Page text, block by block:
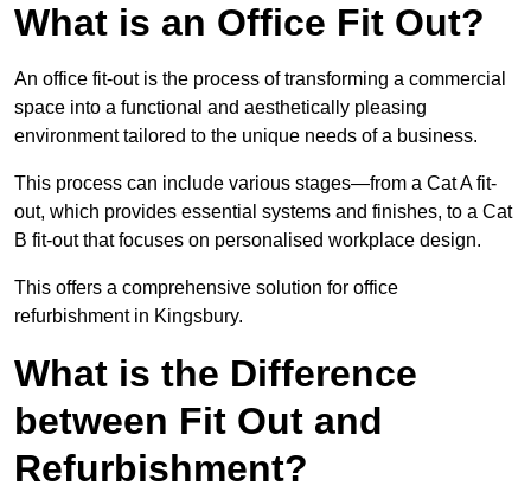
What is an Office Fit Out?
An office fit-out is the process of transforming a commercial
space into a functional and aesthetically pleasing
environment tailored to the unique needs of a business.
This process can include various stages—from a Cat A fit-
out, which provides essential systems and finishes, to a Cat
B fit-out that focuses on personalised workplace design.
This offers a comprehensive solution for office
refurbishment in Kingsbury.
What is the Difference
between Fit Out and
Refurbishment?